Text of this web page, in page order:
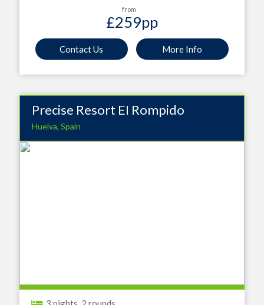
from
£259pp
Contact Us More Info
Precise Resort EI Rompido
Huelva, Spain